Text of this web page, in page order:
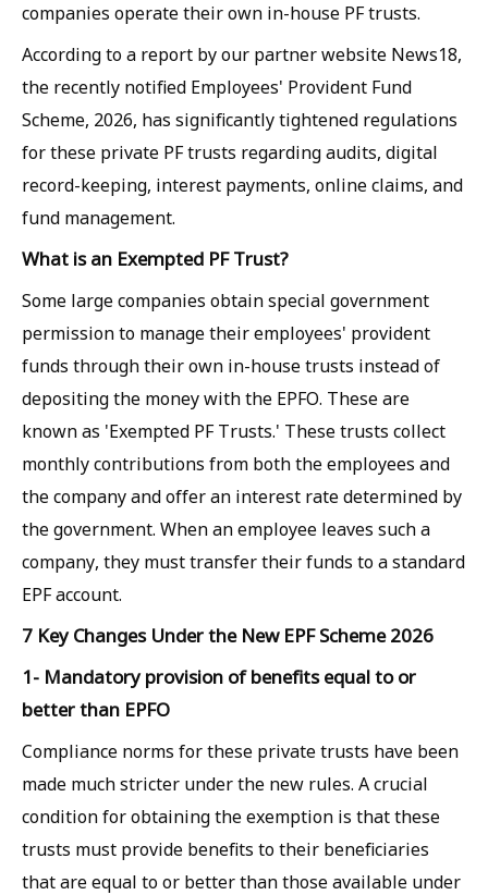
companies operate their own in-house PF trusts.
According to a report by our partner website News18,
the recently notified Employees' Provident Fund
Scheme, 2026, has significantly tightened regulations
for these private PF trusts regarding audits, digital
record-keeping, interest payments, online claims, and
fund management.
What is an Exempted PF Trust?
Some large companies obtain special government
permission to manage their employees' provident
funds through their own in-house trusts instead of
depositing the money with the EPFO. These are
known as 'Exempted PF Trusts.' These trusts collect
monthly contributions from both the employees and
the company and offer an interest rate determined by
the government. When an employee leaves such a
company, they must transfer their funds to a standard
EPF account.
7 Key Changes Under the New EPF Scheme 2026
1- Mandatory provision of benefits equal to or
better than EPFO
Compliance norms for these private trusts have been
made much stricter under the new rules. A crucial
condition for obtaining the exemption is that these
trusts must provide benefits to their beneficiaries
that are equal to or better than those available under